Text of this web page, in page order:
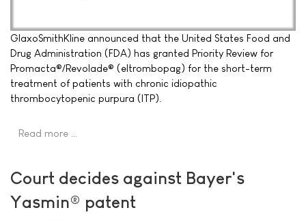
GlaxoSmithKline announced that the United States Food and
Drug Administration (FDA) has granted Priority Review for
Promacta®/Revolade® (eltrombopag) for the short-term
treatment of patients with chronic idiopathic
thrombocytopenic purpura (ITP).
Read more …
Court decides against Bayer's
Yasmin® patent